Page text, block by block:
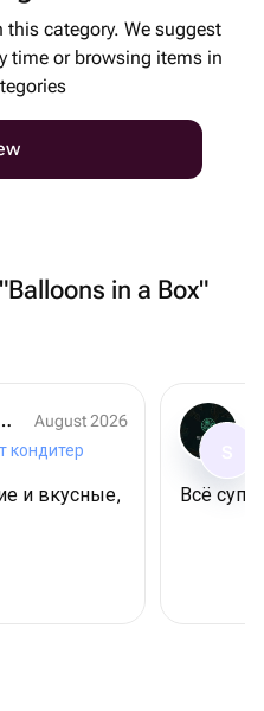
this category. We suggest
time or browsing items in
in a Box"
August 2026
кондитер
и вкусные,
Всё